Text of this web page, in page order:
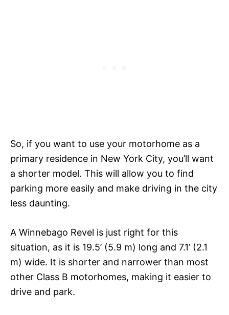
So, if you want to use your motorhome as a
primary residence in New York City, you’ll want
a shorter model. This will allow you to find
parking more easily and make driving in the city
less daunting.
A Winnebago Revel is just right for this
situation, as it is 19.5’ (5.9 m) long and 7.1’ (2.1
m) wide. It is shorter and narrower than most
other Class B motorhomes, making it easier to
drive and park.